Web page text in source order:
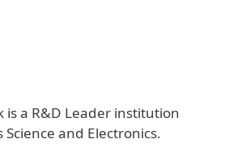
is a R&D Leader institution
and Electronics.